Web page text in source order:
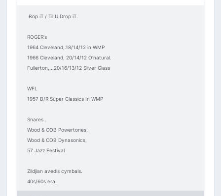
Bop iT / Til U Drop iT.
ROGER's
1964 Cleveland,.18/14/12 in WMP
1966 Cleveland, 20/14/12 O'natural.
Fullerton,...20/16/13/12 Silver Glass
WFL
1957 B/R Super Classics In WMP
Snares..
Wood & COB Powertones,
Wood & COB Dynasonics,
57 Jazz Festival
Zildjian avedis cymbals.
40s/60s era.